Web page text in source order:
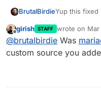
BrutalBirdieYup this fixed
Offline
girish STAFF wrote on Mar
last edited by
@brutalbirdie Was
custom source you